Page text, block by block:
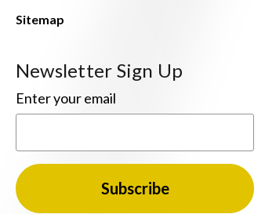
Sitemap
Newsletter Sign Up
Enter your email